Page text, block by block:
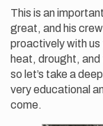
This is an
great, and his
proactively with
heat, drought,
so let’s take a
very educational
come.